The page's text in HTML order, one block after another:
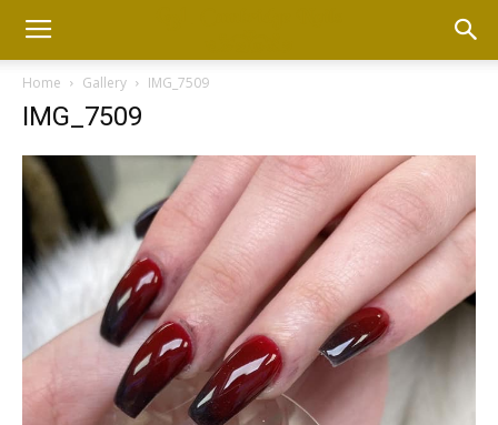
Home Gallery IMG_7509
IMG_7509